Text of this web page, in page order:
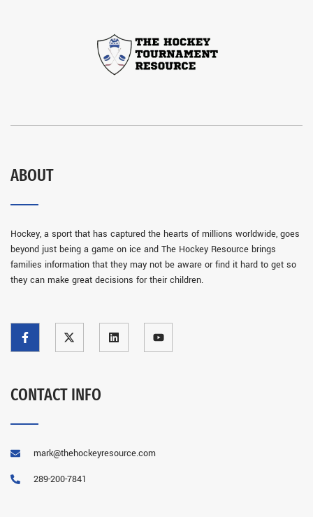
ABOUT
Hockey, a sport that has captured the hearts of millions worldwide, goes
beyond just being a game on ice and The Hockey Resource brings
families information that they may not be aware or find it hard to get so
they can make great decisions for their children.
CONTACT INFO
mark@thehockeyresource.com
289-200-7841